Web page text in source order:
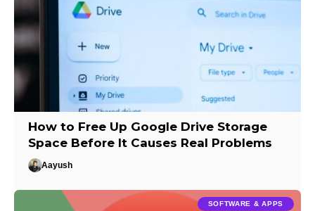
How to Free Up Google Drive Storage
Space Before It Causes Real Problems
Aayush
SOFTWARE & APPS